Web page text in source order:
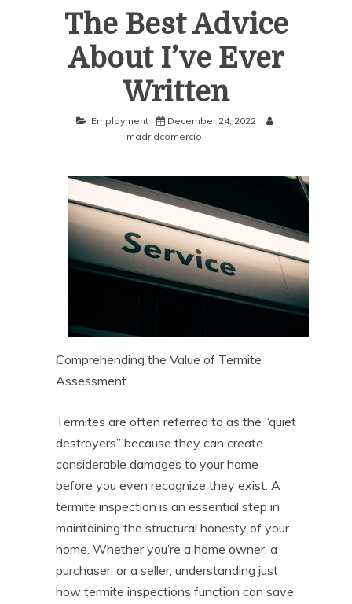
The Best Advice
About I’ve Ever
Written
Employment
December 24, 2022
madridcomercio
Comprehending the Value of Termite
Assessment
Termites are often referred to as the “quiet
destroyers” because they can create
considerable damages to your home
before you even recognize they exist. A
termite inspection is an essential step in
maintaining the structural honesty of your
home. Whether you’re a home owner, a
purchaser, or a seller, understanding just
how termite inspections function can save